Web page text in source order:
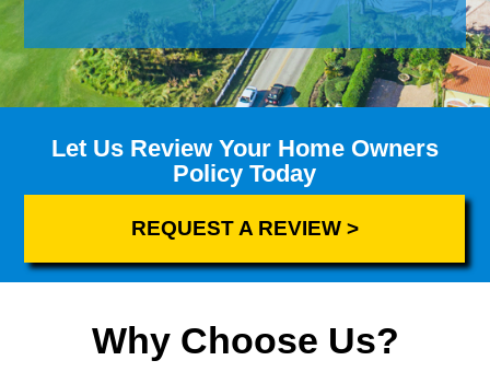
Let Us Review Your Home Owners
Policy Today
REQUEST A REVIEW >
Why Choose Us?